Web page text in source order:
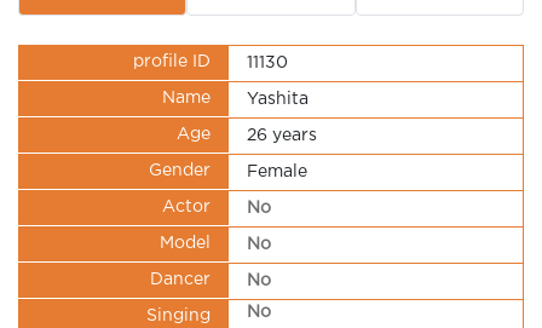
profile ID 11130
Name Yashita
Age 26 years
Gender Female
Actor No
Model No
Dancer No
Singing No